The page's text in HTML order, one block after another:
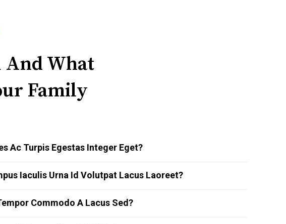
And What
Family
Ac Turpis Egestas Integer Eget?
Iaculis Urna Id Volutpat Lacus Laoreet?
Commodo A Lacus Sed?